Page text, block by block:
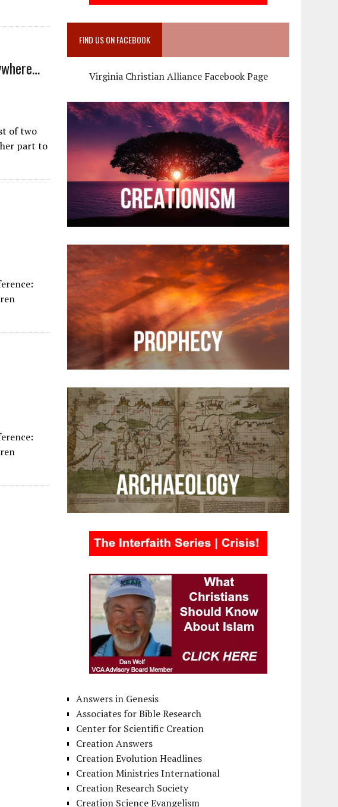
of two
part to
FIND US ON FACEBOOK
Virginia Christian Alliance Facebook Page
Answers in Genesis
Associates for Bible Research
Center for Scientific Creation
Creation Answers
Creation Evolution Headlines
Creation Ministries International
Creation Research Society
Creation Science Evangelism